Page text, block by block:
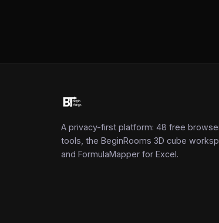
A privacy-first platform: 48 free
tools, the BeginRooms 3D cube
and FormulaMapper for Excel.